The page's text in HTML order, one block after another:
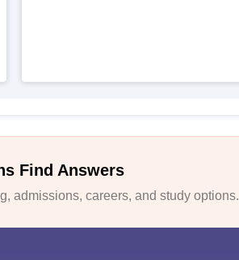
Find Answers
admissions, careers, and study options.